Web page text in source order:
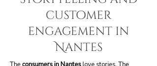
customer
engagement in
Nantes